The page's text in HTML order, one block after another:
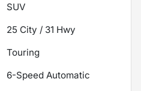
SUV
25 City / 31 Hwy
Touring
6-Speed Automatic